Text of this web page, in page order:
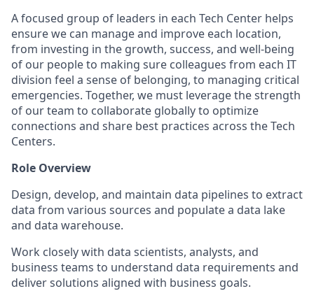
A focused group of leaders in each Tech Center helps
ensure we can manage and improve each location,
from investing in the growth, success, and well-being
of our people to making sure colleagues from each IT
division feel a sense of belonging, to managing critical
emergencies. Together, we must leverage the strength
of our team to collaborate globally to optimize
connections and share best practices across the Tech
Centers.
Role Overview
Design, develop, and maintain data pipelines to extract
data from various sources and populate a data lake
and data warehouse.
Work closely with data scientists, analysts, and
business teams to understand data requirements and
deliver solutions aligned with business goals.